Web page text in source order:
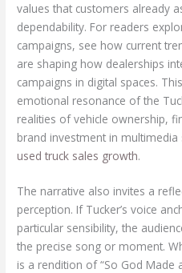
values that customers already
dependability. For readers
campaigns, see how current
are shaping how dealerships
campaigns in digital spaces.
emotional resonance of the
realities of vehicle ownership,
brand investment in multimedia
used truck sales growth.
The narrative also invites a
perception. If Tucker’s voice
particular sensibility, the
the precise song or moment.
is a rendition of “So God Made